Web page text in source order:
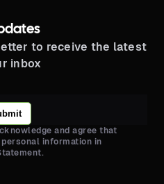
to receive the latest
inbox
and agree that
information in